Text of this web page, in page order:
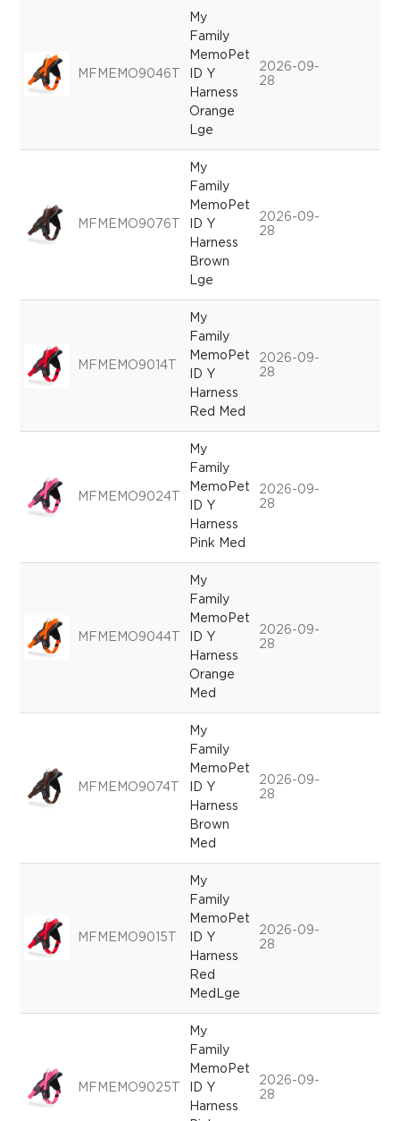
MFMEMO9046T
My
Family
MemoPet
ID Y
Harness
Orange
Lge
2026-09-
28
MFMEMO9076T
My
Family
MemoPet
ID Y
Harness
Brown
Lge
2026-09-
28
MFMEMO9014T
My
Family
MemoPet
ID Y
Harness
Red Med
2026-09-
28
MFMEMO9024T
My
Family
MemoPet
ID Y
Harness
Pink Med
2026-09-
28
MFMEMO9044T
My
Family
MemoPet
ID Y
Harness
Orange
Med
2026-09-
28
MFMEMO9074T
My
Family
MemoPet
ID Y
Harness
Brown
Med
2026-09-
28
MFMEMO9015T
My
Family
MemoPet
ID Y
Harness
Red
MedLge
2026-09-
28
MFMEMO9025T
My
Family
MemoPet
ID Y
Harness
2026-09-
28